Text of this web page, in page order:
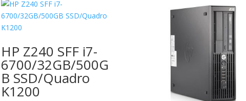
HP Z240 SFF i7-
6700/32GB/500G
B SSD/Quadro
K1200